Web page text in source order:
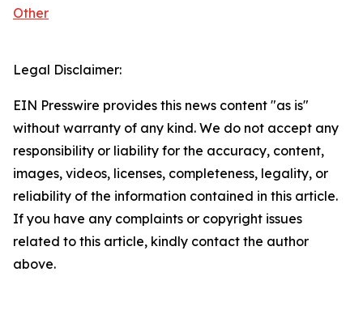
Other
Legal Disclaimer:
EIN Presswire provides this news content "as is"
without warranty of any kind. We do not accept any
responsibility or liability for the accuracy, content,
images, videos, licenses, completeness, legality, or
reliability of the information contained in this article.
If you have any complaints or copyright issues
related to this article, kindly contact the author
above.